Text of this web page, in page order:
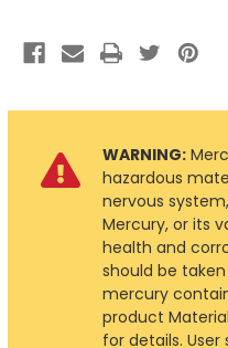
WARNING:
hazardous
nervous
Mercury, or its
health and
should be
mercury
product
for details.